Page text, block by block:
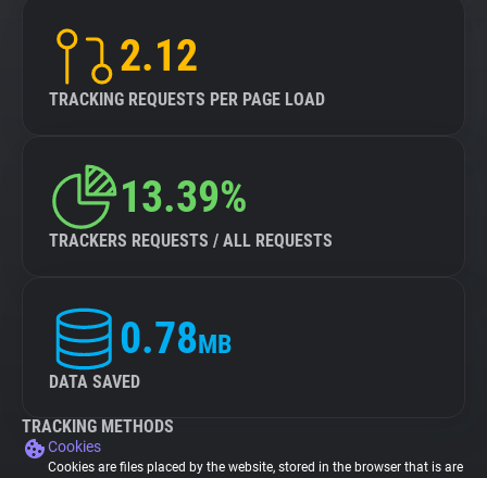
2.12
TRACKING REQUESTS PER PAGE LOAD
13.39%
TRACKERS REQUESTS / ALL REQUESTS
0.78MB
DATA SAVED
TRACKING METHODS
Cookies
Cookies are files placed by the website, stored in the browser that is are